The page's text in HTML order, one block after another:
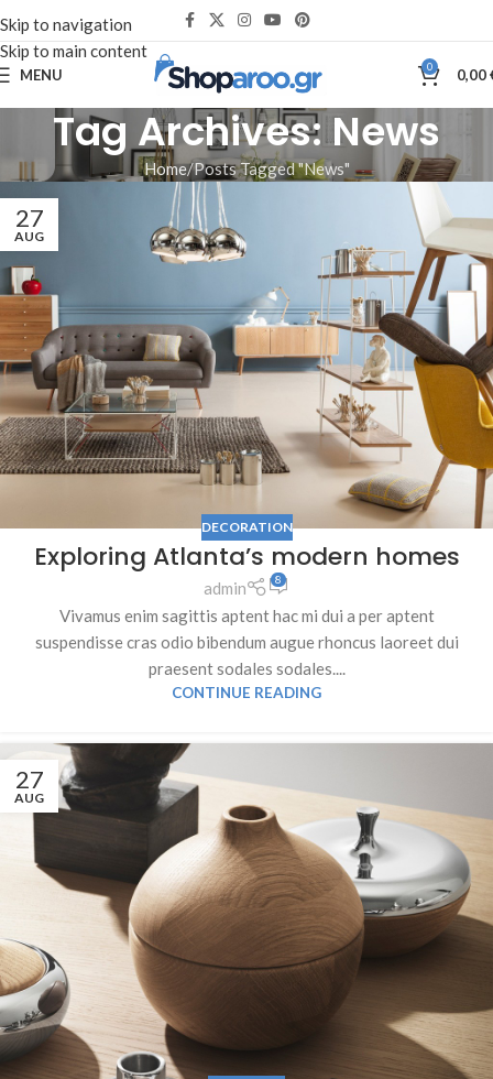
Skip to navigation
Skip to main content
MENU 0 0,00
Tag Archives: News
Home Posts Tagged "News"
27
AUG
DECORATION
Exploring Atlanta’s modern homes
admin 8
Vivamus enim sagittis aptent hac mi dui a per aptent
suspendisse cras odio bibendum augue rhoncus laoreet dui
praesent sodales sodales....
CONTINUE READING
27
AUG